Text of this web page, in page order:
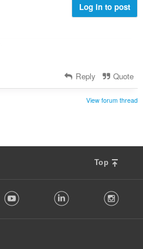
Log in to post
Reply Quote
View forum thread
Top
Youtube LinkedIn